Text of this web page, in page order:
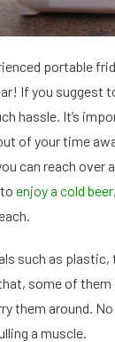
portable
If you suggest
hassle. It’s
of your time
can reach over
enjoy a cold beer
such as plastic,
some of them
them around.
a muscle.